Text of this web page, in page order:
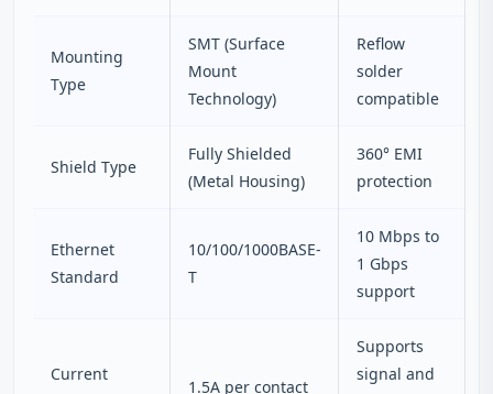
Mounting
Type
SMT (Surface
Mount
Technology)
Reflow
solder
compatible
Shield Type
Fully Shielded
(Metal Housing)
360° EMI
protection
Ethernet
Standard
10/100/1000BASE-
T
10 Mbps to
1 Gbps
support
Current
1.5A per contact
Supports
signal and